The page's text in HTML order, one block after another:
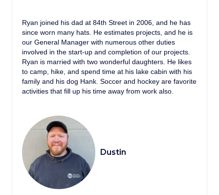
Ryan joined his dad at 84th Street in 2006, and he has
since worn many hats. He estimates projects, and he is
our General Manager with numerous other duties
involved in the start-up and completion of our projects.
Ryan is married with two wonderful daughters. He likes
to camp, hike, and spend time at his lake cabin with his
family and his dog Hank. Soccer and hockey are favorite
activities that fill up his time away from work also.
Dustin